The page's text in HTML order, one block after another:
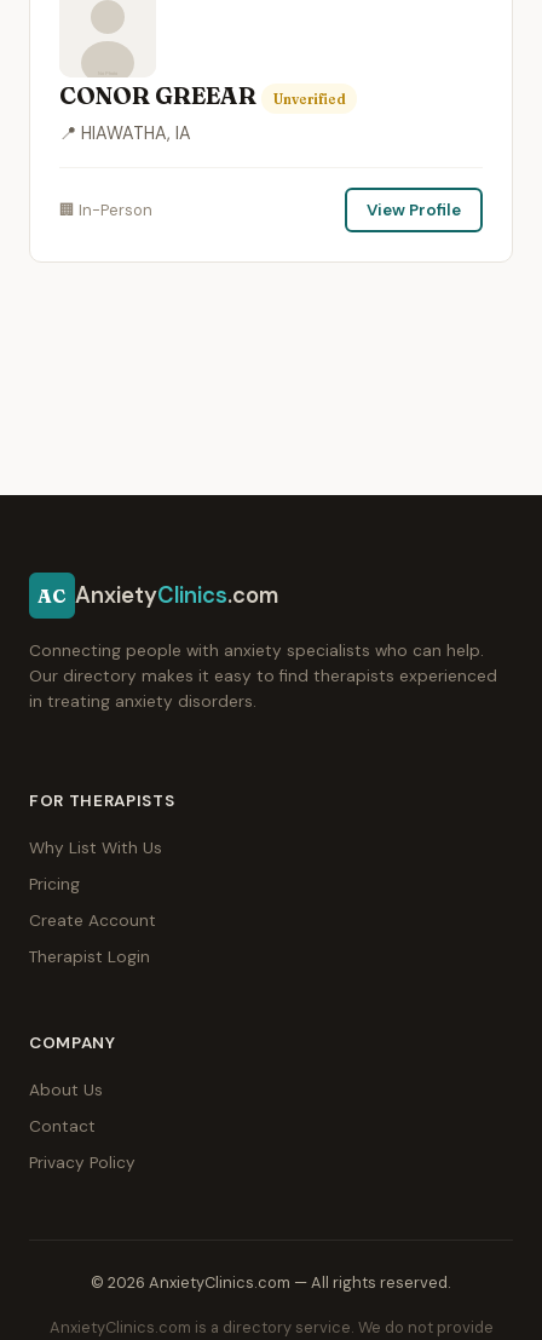
CONOR GREEAR Unverified
📍 HIAWATHA, IA
🏢 In-Person View Profile
AC AnxietyClinics.com
Connecting people with anxiety specialists who can help.
Our directory makes it easy to find therapists experienced
in treating anxiety disorders.
FOR THERAPISTS
Why List With Us
Pricing
Create Account
Therapist Login
COMPANY
About Us
Contact
Privacy Policy
© 2026 AnxietyClinics.com — All rights reserved.
AnxietyClinics.com is a directory service. We do not provide